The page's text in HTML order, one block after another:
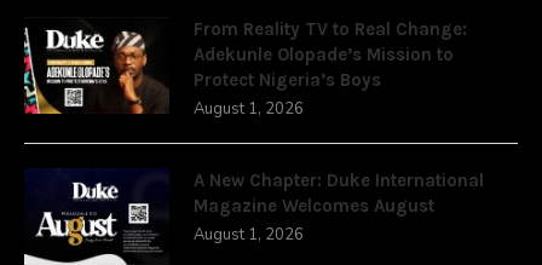
From Reality TV to Real Change:
Adekunle Olopade’s Mission to
Protect Nigeria’s Boys
August 1, 2026
A New Chapter: Duke International
Magazine Welcomes August
August 1, 2026